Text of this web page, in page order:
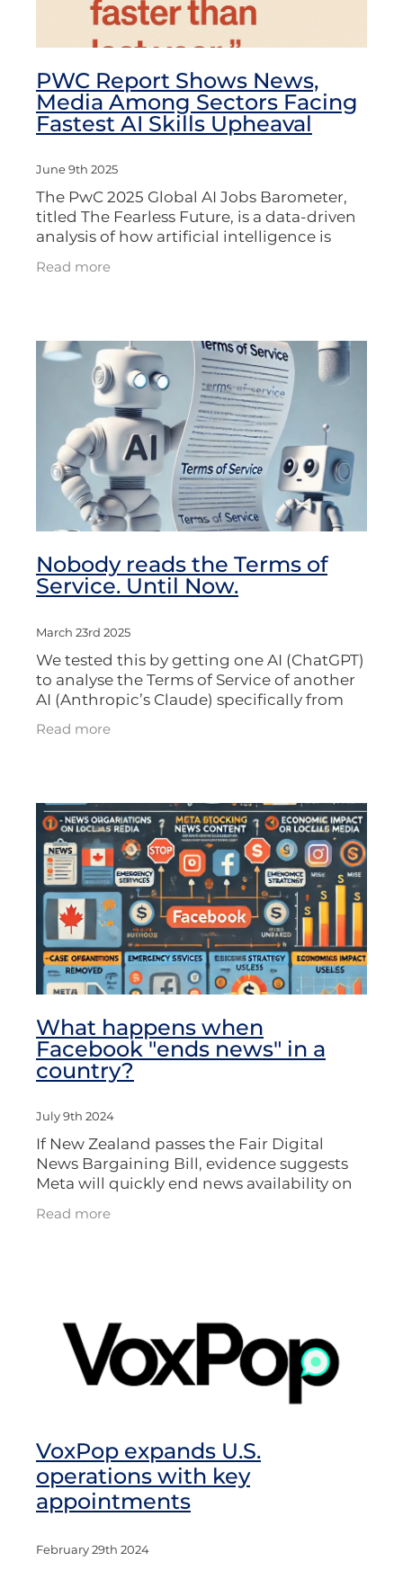
PWC Report Shows News,
Media Among Sectors Facing
Fastest AI Skills Upheaval
June 9th 2025
The PwC 2025 Global AI Jobs Barometer,
titled The Fearless Future, is a data-driven
analysis of how artificial intelligence is
transforming jobs, wages, skills, and
productivity across the global
Read more
Nobody reads the Terms of
Service. Until Now.
March 23rd 2025
We tested this by getting one AI (ChatGPT)
to analyse the Terms of Service of another
AI (Anthropic’s Claude) specifically from
the perspective of someone working in
journalism, film, media, or
Read more
What happens when
Facebook "ends news" in a
country?
July 9th 2024
If New Zealand passes the Fair Digital
News Bargaining Bill, evidence suggests
Meta will quickly end news availability on
Facebook and Instagram. This would
follow similar action in other countries,
Read more
VoxPop expands U.S.
operations with key
appointments
February 29th 2024